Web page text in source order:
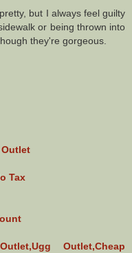
but I always feel guilty
or being thrown into
they're gorgeous.
Tax
Outlet,Cheap